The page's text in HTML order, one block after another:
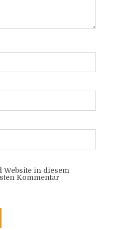
Website in diesem
Kommentar